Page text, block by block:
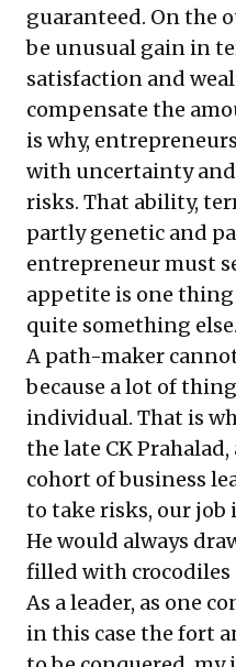
guaranteed. On the
be unusual gain in
satisfaction and
compensate the
is why,
with uncertainty
risks. That ability,
partly genetic and
entrepreneur must
appetite is one
quite something else.
A path-maker
because a lot of
individual. That is
the late CK
cohort of business
to take risks, our
He would always
filled with crocodiles
As a leader, as one
in this case the fort